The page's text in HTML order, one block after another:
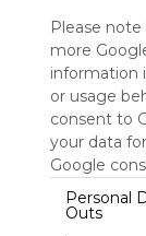
Please
more
information
or usage
consent to
your data
Google
Personal
Outs
Bookmarks
0 Follower(s)
Last update: July